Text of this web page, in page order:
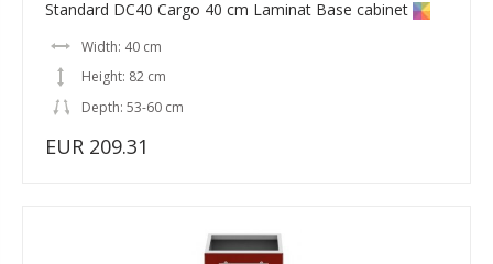
Standard DC40 Cargo 40 cm Laminat Base cabinet
Width: 40 cm
Height: 82 cm
Depth: 53-60 cm
EUR 209.31